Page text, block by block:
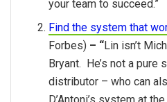
your team to succeed.”
Find the system that
Forbes) – “Lin isn’t
Bryant. He’s not a pure
distributor – who can